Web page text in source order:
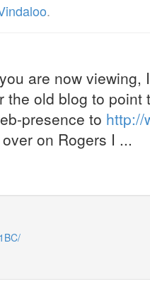
.
are now
the old blog to point
presence to http://
on Rogers I ...